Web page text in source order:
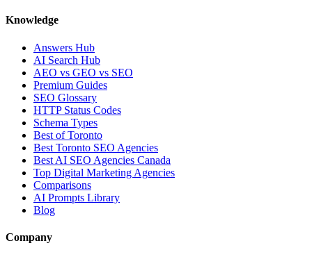
Knowledge
Answers Hub
AI Search Hub
AEO vs GEO vs SEO
Premium Guides
SEO Glossary
HTTP Status Codes
Schema Types
Best of Toronto
Best Toronto SEO Agencies
Best AI SEO Agencies Canada
Top Digital Marketing Agencies
Comparisons
AI Prompts Library
Blog
Company